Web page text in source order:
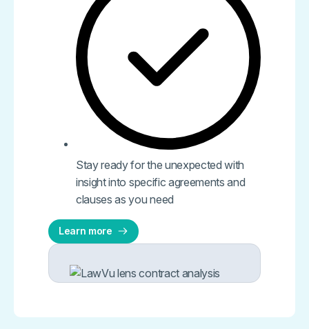
Stay ready for the unexpected with
insight into specific agreements and
clauses as you need​
Learn more